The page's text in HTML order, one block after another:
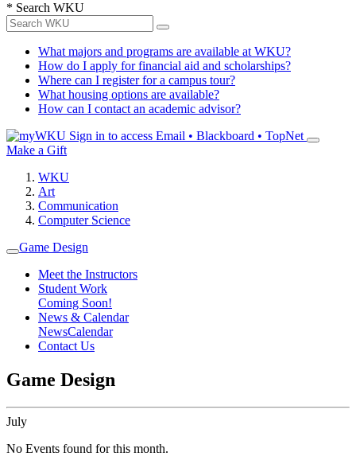
* Search WKU
What majors and programs are available at WKU?
How do I apply for financial aid and scholarships?
Where can I register for a campus tour?
What housing options are available?
How can I contact an academic advisor?
Sign in to access Email • Blackboard • TopNet
Make a Gift
WKU
Art
Communication
Computer Science
Game Design
Meet the Instructors
Student Work
Coming Soon!
News & Calendar
NewsCalendar
Contact Us
Game Design
July
No Events found for this month.